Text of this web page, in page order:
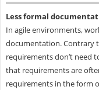
Less formal
In agile environments,
documentation. Contrary
requirements don’t need
that requirements are
requirements in the form